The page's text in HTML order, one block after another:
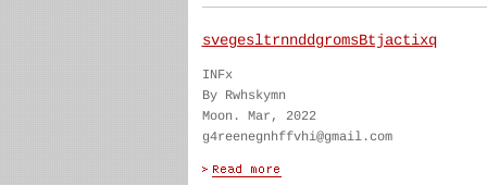
svegesltrnnddgromsBtjactixq
INFx
By Rwhskymn
Moon. Mar, 2022
g4reenegnhffvhi@gmail.com